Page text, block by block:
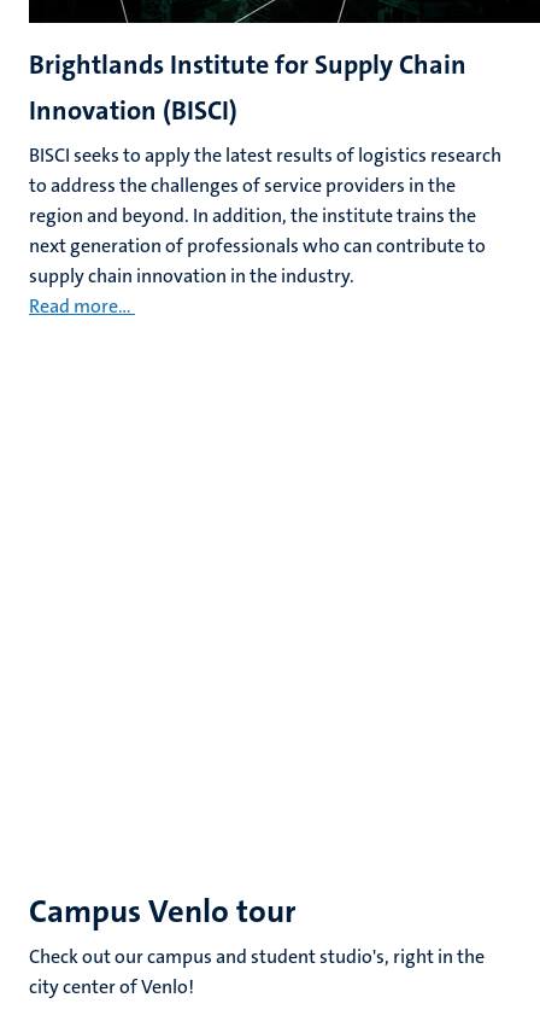
Brightlands Institute for Supply Chain
Innovation (BISCI)
BISCI seeks to apply the latest results of logistics research
to address the challenges of service providers in the
region and beyond. In addition, the institute trains the
next generation of professionals who can contribute to
supply chain innovation in the industry.
Read more...
Campus Venlo tour
Check out our campus and student studio's, right in the
city center of Venlo!